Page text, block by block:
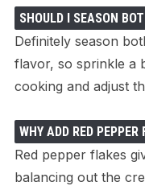
SHOULD I SEASON
Definitely season
flavor, so sprinkle a
cooking and adjust
WHY ADD RED PEPPER
Red pepper flakes
balancing out the